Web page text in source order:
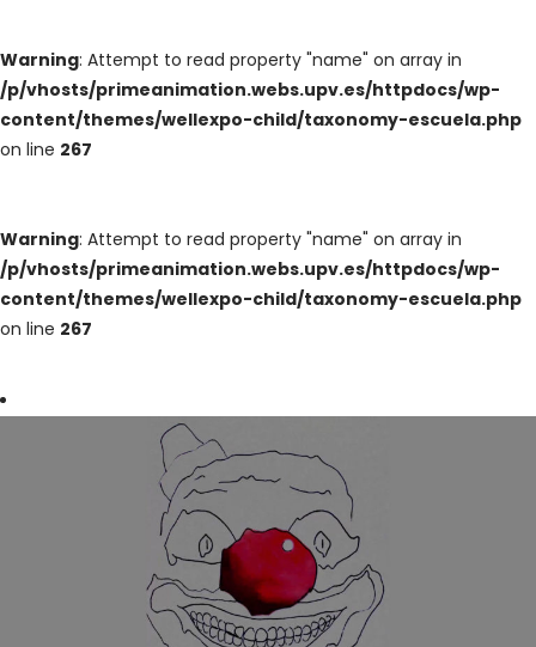
Warning: Attempt to read property "name" on array in
/p/vhosts/primeanimation.webs.upv.es/httpdocs/wp-
content/themes/wellexpo-child/taxonomy-escuela.php
on line 267
Warning: Attempt to read property "name" on array in
/p/vhosts/primeanimation.webs.upv.es/httpdocs/wp-
content/themes/wellexpo-child/taxonomy-escuela.php
on line 267